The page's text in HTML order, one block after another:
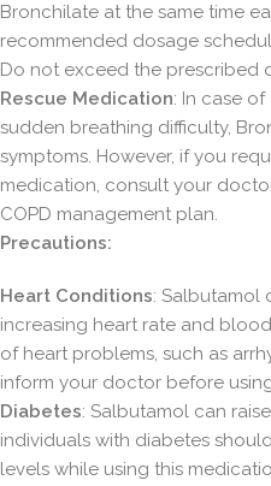
Bronchilate at the same time
recommended dosage
Do not exceed the prescribed
Rescue Medication: In case
sudden breathing difficulty,
symptoms. However, if you
medication, consult your
COPD management plan.
Precautions:
Heart Conditions: Salbutamol
increasing heart rate and
of heart problems, such as
inform your doctor before
Diabetes: Salbutamol can
individuals with diabetes
levels while using this